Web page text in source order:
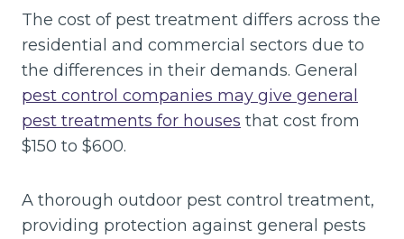
The cost of pest treatment differs across the
residential and commercial sectors due to
the differences in their demands. General
pest control companies may give general
pest treatments for houses that cost from
$150 to $600.
A thorough outdoor pest control treatment,
providing protection against general pests